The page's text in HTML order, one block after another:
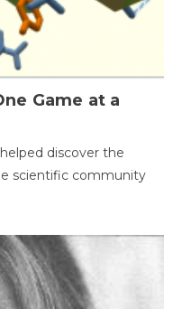
Game at a
discover the
scientific community